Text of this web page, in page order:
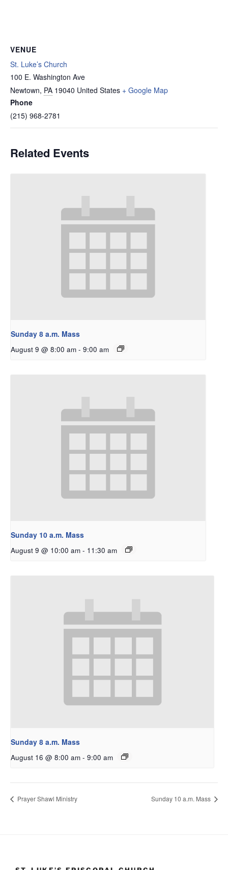
VENUE
St. Luke’s Church
100 E. Washington Ave
Newtown, PA 19040 United States + Google Map
Phone
(215) 968-2781
Related Events
Sunday 8 a.m. Mass
August 9 @ 8:00 am - 9:00 am
Sunday 10 a.m. Mass
August 9 @ 10:00 am - 11:30 am
Sunday 8 a.m. Mass
August 16 @ 8:00 am - 9:00 am
Prayer Shawl Ministry Sunday 10 a.m. Mass